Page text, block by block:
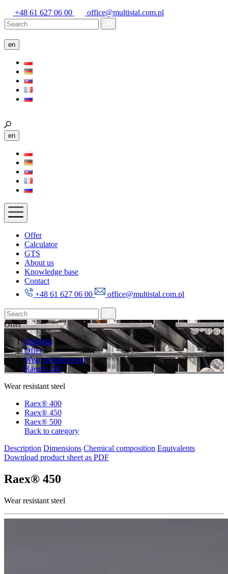
+48 61 627 06 00 office@multistal.com.pl
en
en
Offer
Calculator
GTS
About us
Knowledge base
Contact
+48 61 627 06 00
office@multistal.com.pl
Offer
Multistal
Offer
Wear resistant steel
Raex® 450
Wear resistant steel
Raex® 400
Raex® 450
Raex® 500
Back to category
Description Dimensions Chemical composition Equivalents
Download product sheet as PDF
Raex® 450
Wear resistant steel